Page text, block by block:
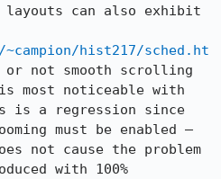
layouts can also exhibit
hist217/sched.ht
not smooth scrolling
most noticeable with
is a regression since
must be enabled —
not cause the problem
with 100%